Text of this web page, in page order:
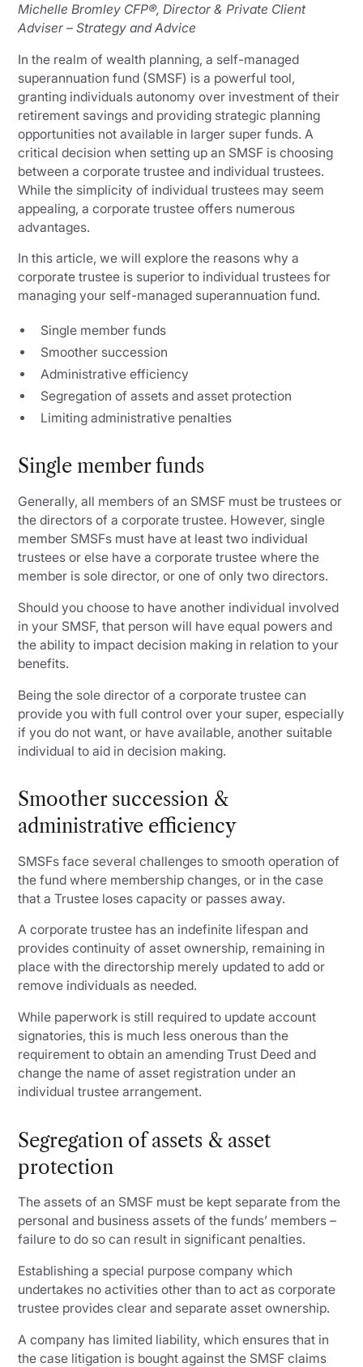
Michelle Bromley CFP®, Director & Private Client
Adviser – Strategy and Advice
In the realm of wealth planning, a self-managed
superannuation fund (SMSF) is a powerful tool,
granting individuals autonomy over investment of their
retirement savings and providing strategic planning
opportunities not available in larger super funds. A
critical decision when setting up an SMSF is choosing
between a corporate trustee and individual trustees.
While the simplicity of individual trustees may seem
appealing, a corporate trustee offers numerous
advantages.
In this article, we will explore the reasons why a
corporate trustee is superior to individual trustees for
managing your self-managed superannuation fund.
Single member funds
Smoother succession
Administrative efficiency
Segregation of assets and asset protection
Limiting administrative penalties
Single member funds
Generally, all members of an SMSF must be trustees or
the directors of a corporate trustee. However, single
member SMSFs must have at least two individual
trustees or else have a corporate trustee where the
member is sole director, or one of only two directors.
Should you choose to have another individual involved
in your SMSF, that person will have equal powers and
the ability to impact decision making in relation to your
benefits.
Being the sole director of a corporate trustee can
provide you with full control over your super, especially
if you do not want, or have available, another suitable
individual to aid in decision making.
Smoother succession &
administrative efficiency
SMSFs face several challenges to smooth operation of
the fund where membership changes, or in the case
that a Trustee loses capacity or passes away.
A corporate trustee has an indefinite lifespan and
provides continuity of asset ownership, remaining in
place with the directorship merely updated to add or
remove individuals as needed.
While paperwork is still required to update account
signatories, this is much less onerous than the
requirement to obtain an amending Trust Deed and
change the name of asset registration under an
individual trustee arrangement.
Segregation of assets & asset
protection
The assets of an SMSF must be kept separate from the
personal and business assets of the funds’ members –
failure to do so can result in significant penalties.
Establishing a special purpose company which
undertakes no activities other than to act as corporate
trustee provides clear and separate asset ownership.
A company has limited liability, which ensures that in
the case litigation is bought against the SMSF claims